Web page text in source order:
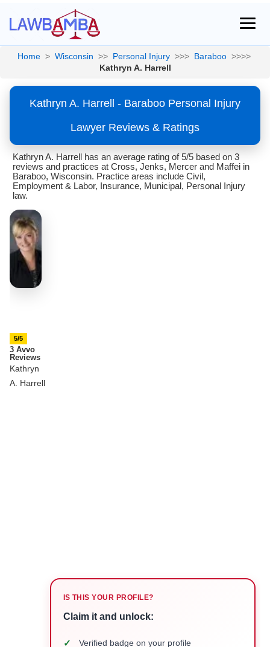
Home > Wisconsin >> Personal Injury >>> Baraboo >>>>
Kathryn A. Harrell
Kathryn A. Harrell - Baraboo Personal Injury
Lawyer Reviews & Ratings
Kathryn A. Harrell has an average rating of 5/5 based on 3
reviews and practices at Cross, Jenks, Mercer and Maffei in
Baraboo, Wisconsin. Practice areas include Civil,
Employment & Labor, Insurance, Municipal, Personal Injury
law.
5/5
3 Avvo
Reviews
Kathryn
A. Harrell
IS THIS YOUR PROFILE?
Claim it and unlock:
✓ Verified badge on your profile